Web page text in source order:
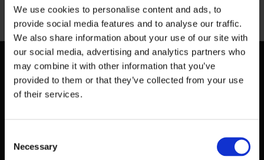
We use cookies to personalise content and ads, to
provide social media features and to analyse our traffic.
We also share information about your use of our site with
our social media, advertising and analytics partners who
may combine it with other information that you’ve
provided to them or that they’ve collected from your use
of their services.
Selection
Necessary
Previous